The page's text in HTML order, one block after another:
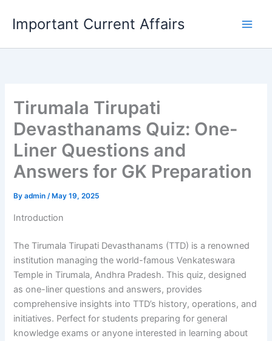
content
Important Current Affairs
Tirumala Tirupati
Devasthanams Quiz: One-
Liner Questions and
Answers for GK Preparation
Byadmin/ May 19, 2025
Introduction
The Tirumala Tirupati Devasthanams (TTD) is a renowned
institution managing the world-famous Venkateswara
Temple in Tirumala, Andhra Pradesh. This quiz, designed
as one-liner questions and answers, provides
comprehensive insights into TTD’s history, operations, and
initiatives. Perfect for students preparing for general
knowledge exams or anyone interested in learning about